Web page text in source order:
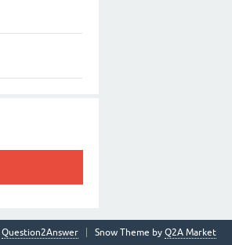
Snow Theme by Q2A Market
Question2Answer